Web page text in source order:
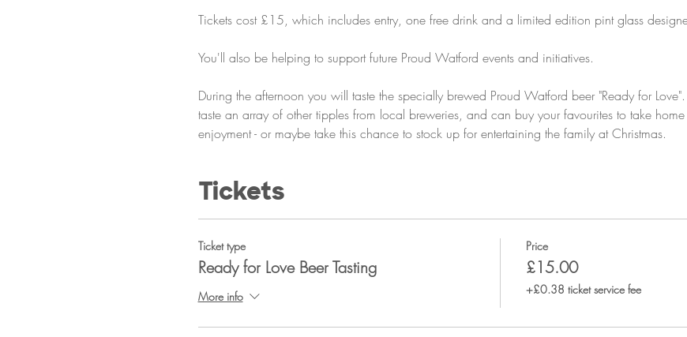
Tickets cost £15, which includes entry, one free drink and a limited edition pint glass
You'll also be helping to support future Proud Watford events and initiatives.
During the afternoon you will taste the specially brewed Proud Watford beer "Ready for
taste an array of other tipples from local breweries, and can buy your favourites to take
enjoyment - or maybe take this chance to stock up for entertaining the family at Christmas.
Tickets
Ticket type
Ready for Love Beer Tasting
More info
Price
£15.00
+£0.38 ticket service fee